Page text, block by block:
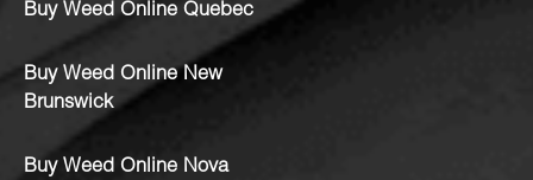
Buy Weed Online Quebec
Buy Weed Online New
Brunswick
Buy Weed Online Nova